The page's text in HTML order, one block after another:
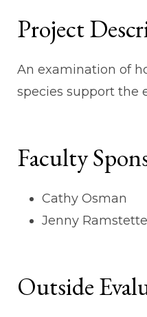
Project
An examination of
species support the
Faculty
Cathy Osman
Jenny
Outside